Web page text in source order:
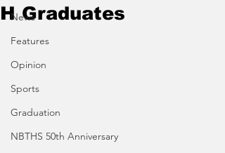
News
Features
Opinion
Sports
Graduation
NBTHS 50th Anniversary
H Graduates